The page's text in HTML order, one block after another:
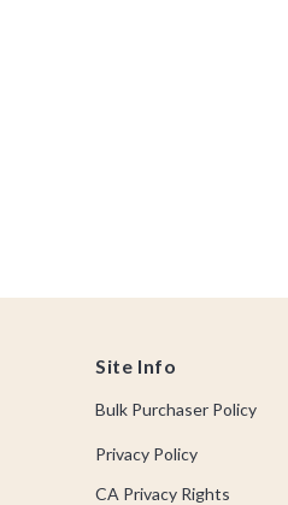
Site Info
Bulk Purchaser Policy
Privacy Policy
CA Privacy Rights